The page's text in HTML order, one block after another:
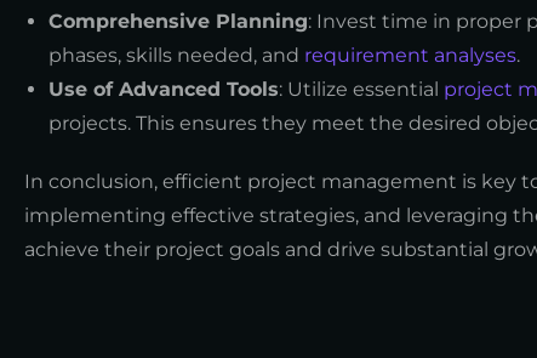
Comprehensive Planning: Invest time in proper
phases, skills needed, and requirement analyses.
Use of Advanced Tools: Utilize essential project
projects. This ensures they meet the desired
In conclusion, efficient project management is key
implementing effective strategies, and leveraging
achieve their project goals and drive substantial